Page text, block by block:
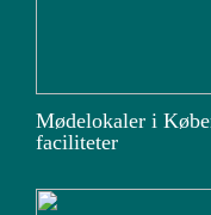
Mødelokaler i
faciliteter